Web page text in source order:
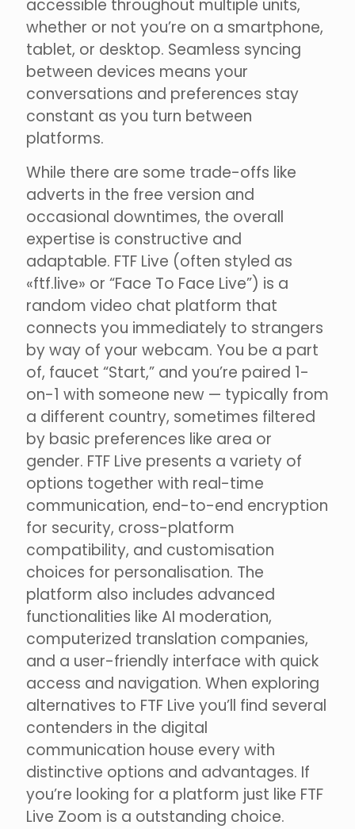
accessible throughout multiple units,
whether or not you’re on a smartphone,
tablet, or desktop. Seamless syncing
between devices means your
conversations and preferences stay
constant as you turn between
platforms.
While there are some trade-offs like
adverts in the free version and
occasional downtimes, the overall
expertise is constructive and
adaptable. FTF Live (often styled as
«ftf.live» or “Face To Face Live”) is a
random video chat platform that
connects you immediately to strangers
by way of your webcam. You be a part
of, faucet “Start,” and you’re paired 1-
on-1 with someone new — typically from
a different country, sometimes filtered
by basic preferences like area or
gender. FTF Live presents a variety of
options together with real-time
communication, end-to-end encryption
for security, cross-platform
compatibility, and customisation
choices for personalisation. The
platform also includes advanced
functionalities like AI moderation,
computerized translation companies,
and a user-friendly interface with quick
access and navigation. When exploring
alternatives to FTF Live you’ll find several
contenders in the digital
communication house every with
distinctive options and advantages. If
you’re looking for a platform just like FTF
Live Zoom is a outstanding choice.